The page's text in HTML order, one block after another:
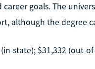
goals. The
although the degree
state); $31,332 (out-